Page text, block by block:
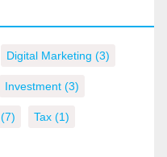
Digital Marketing (3)
Investment (3)
(7) Tax (1)